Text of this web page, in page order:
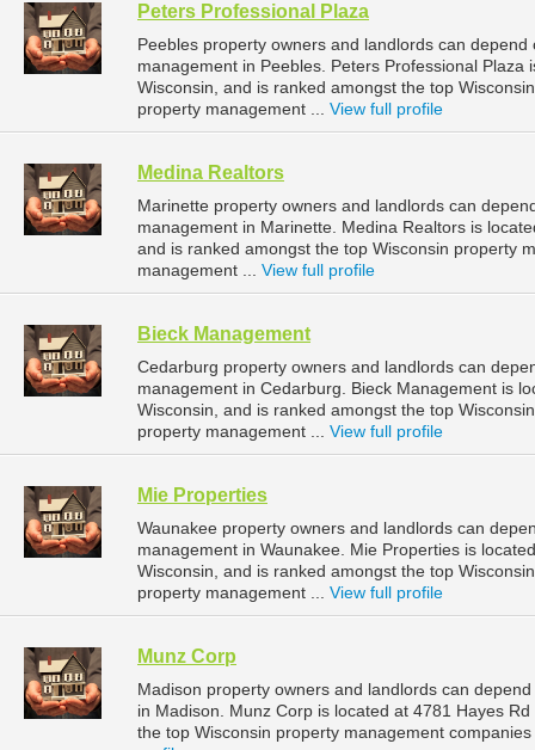
Peters Professional Plaza
Peebles property owners and landlords can
management in Peebles. Peters Professional
Wisconsin, and is ranked amongst the top
property management ... View full profile
Medina Realtors
Marinette property owners and landlords can
management in Marinette. Medina Realtors is
and is ranked amongst the top Wisconsin property
management ... View full profile
Bieck Management
Cedarburg property owners and landlords can
management in Cedarburg. Bieck Management is
Wisconsin, and is ranked amongst the top
property management ... View full profile
Mie Properties
Waunakee property owners and landlords can
management in Waunakee. Mie Properties is
Wisconsin, and is ranked amongst the top
property management ... View full profile
Munz Corp
Madison property owners and landlords can
in Madison. Munz Corp is located at 4781 Hayes
the top Wisconsin property management